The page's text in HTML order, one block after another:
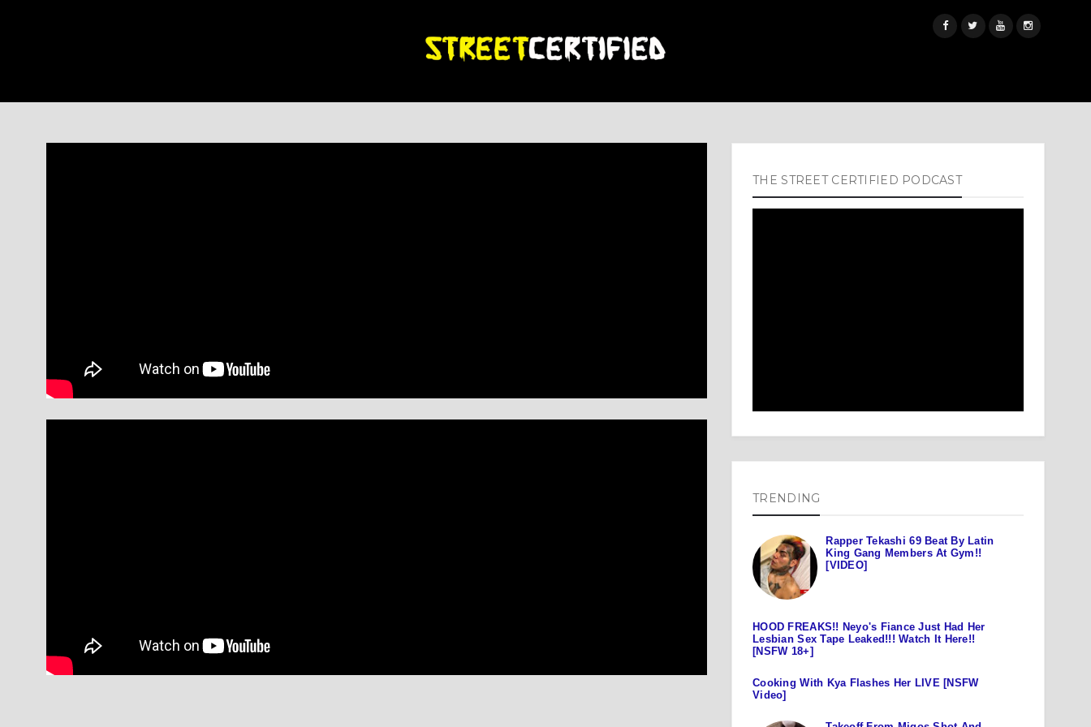
THE STREET CERTIFIED PODCAST
TRENDING
Rapper Tekashi 69 Beat By Latin
King Gang Members At Gym!!
[VIDEO]
HOOD FREAKS!! Neyo's Fiance Just Had Her
Lesbian Sex Tape Leaked!!! Watch It Here!!
[NSFW 18+]
Cooking With Kya Flashes Her LIVE [NSFW
Video]